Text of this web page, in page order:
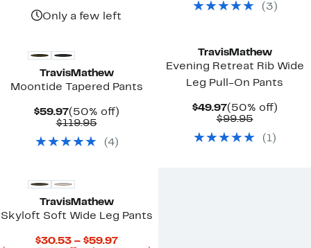
Only a few left
$59.97
off.
$119.95
( 3 )
TravisMathew
Moontide Tapered Pants
$59.97Current
Price
(50% off)50%
$119.95Comparable
$119.95
(4)
TravisMathew
Evening Retreat Rib Wide
Leg Pull-On Pants
$49.97Current
Price
(50% off)50%
$99.95
$99.95
( 1)
TravisMathew
Skyloft Soft Wide Leg Pants
$30.53 – $59.97Current